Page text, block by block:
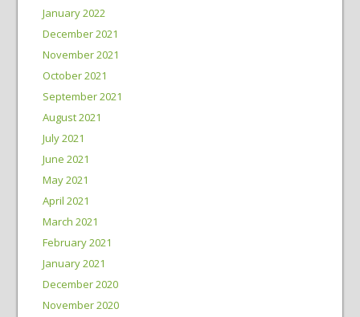
January 2022
December 2021
November 2021
October 2021
September 2021
August 2021
July 2021
June 2021
May 2021
April 2021
March 2021
February 2021
January 2021
December 2020
November 2020